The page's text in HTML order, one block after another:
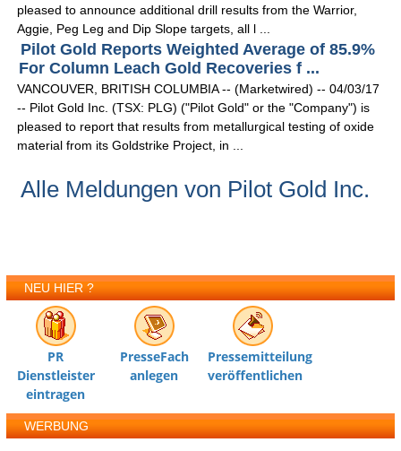
pleased to announce additional drill results from the Warrior,
Aggie, Peg Leg and Dip Slope targets, all l ...
Pilot Gold Reports Weighted Average of 85.9%
For Column Leach Gold Recoveries f ...
VANCOUVER, BRITISH COLUMBIA -- (Marketwired) -- 04/03/17
-- Pilot Gold Inc. (TSX: PLG) ("Pilot Gold" or the "Company") is
pleased to report that results from metallurgical testing of oxide
material from its Goldstrike Project, in ...
Alle Meldungen von Pilot Gold Inc.
NEU HIER ?
PR
Dienstleister
eintragen
PresseFach
anlegen
Pressemitteilung
veröffentlichen
WERBUNG